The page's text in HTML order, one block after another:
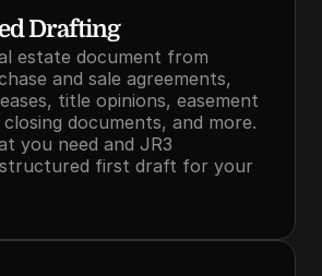
Drafting
estate document from
and sale agreements,
title opinions, easement
documents, and more.
you need and JR3
first draft for your